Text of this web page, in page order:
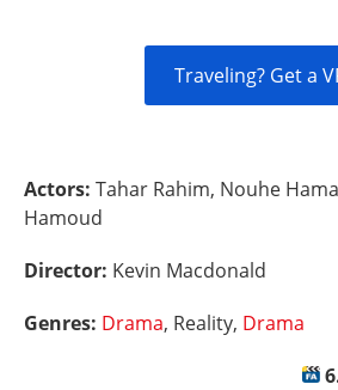
Traveling? Get a
Actors: Tahar Rahim, Nouhe
Hamoud
Director: Kevin Macdonald
Genres: Drama, Reality, Drama